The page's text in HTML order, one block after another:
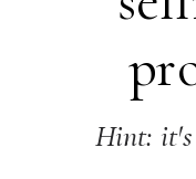
Hint: it's